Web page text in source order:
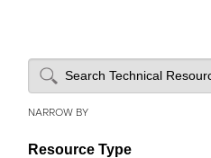
NARROW BY
Resource Type